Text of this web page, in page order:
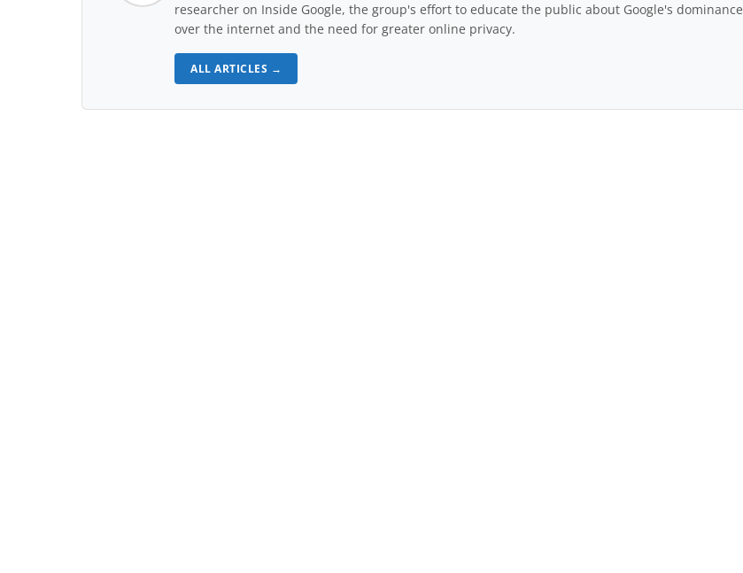
researcher on Inside Google, the group's effort to educate the public about Google's dominance
over the internet and the need for greater online privacy.
ALL ARTICLES →